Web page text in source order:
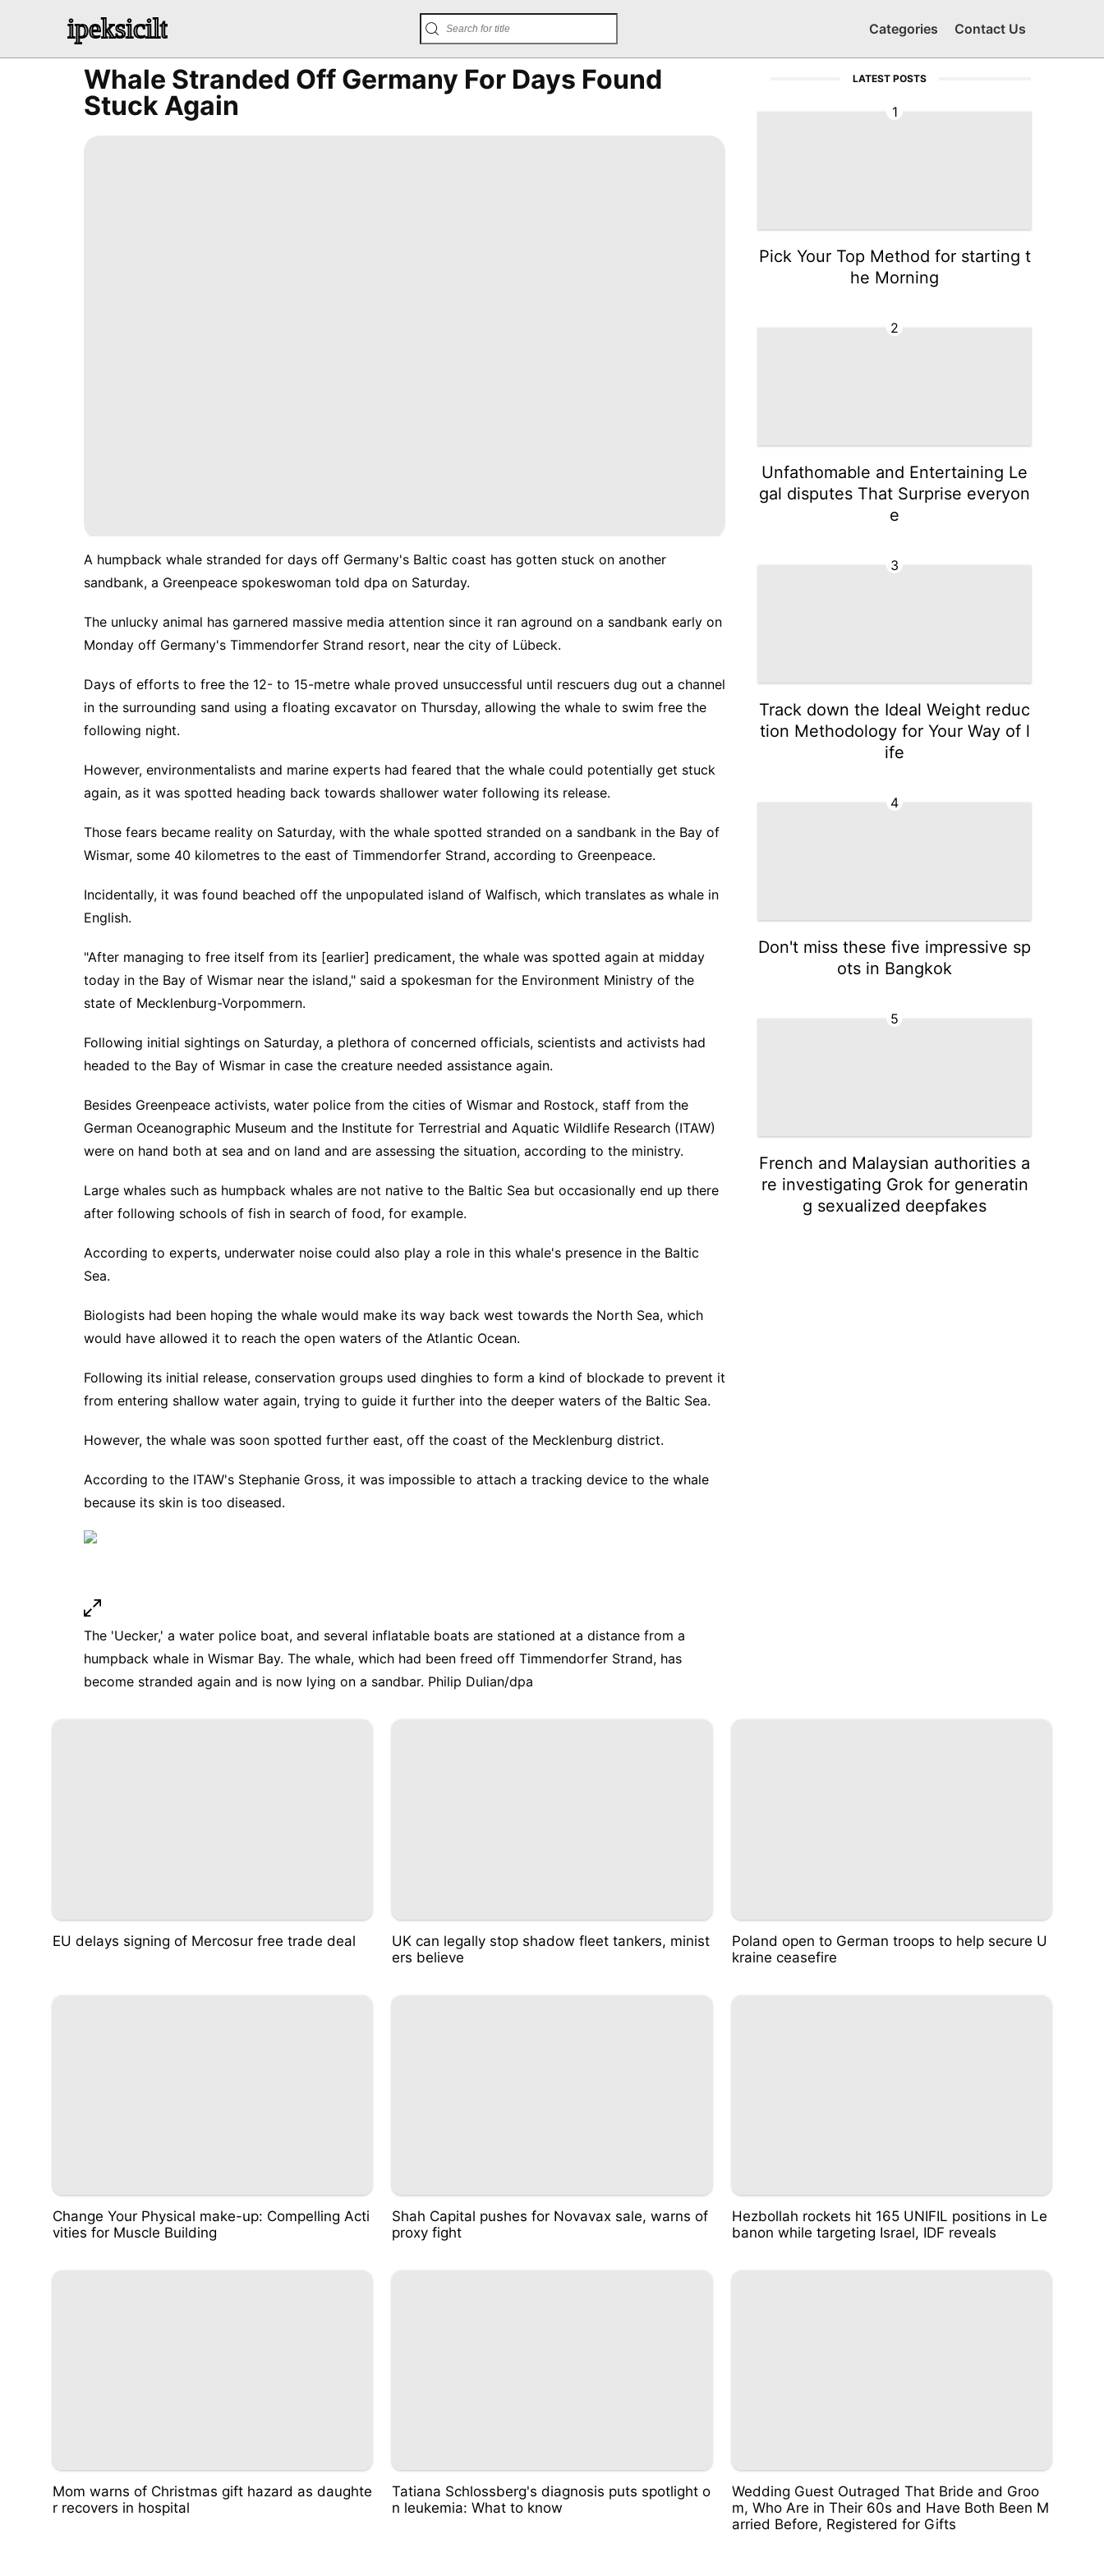
ipeksicilt Categories Contact Us
Whale Stranded Off Germany For Days Found
Stuck Again
A humpback whale stranded for days off Germany's Baltic coast has gotten stuck on another
sandbank, a Greenpeace spokeswoman told dpa on Saturday.
The unlucky animal has garnered massive media attention since it ran aground on a sandbank early on
Monday off Germany's Timmendorfer Strand resort, near the city of Lübeck.
Days of efforts to free the 12- to 15-metre whale proved unsuccessful until rescuers dug out a channel
in the surrounding sand using a floating excavator on Thursday, allowing the whale to swim free the
following night.
However, environmentalists and marine experts had feared that the whale could potentially get stuck
again, as it was spotted heading back towards shallower water following its release.
Those fears became reality on Saturday, with the whale spotted stranded on a sandbank in the Bay of
Wismar, some 40 kilometres to the east of Timmendorfer Strand, according to Greenpeace.
Incidentally, it was found beached off the unpopulated island of Walfisch, which translates as whale in
English.
"After managing to free itself from its [earlier] predicament, the whale was spotted again at midday
today in the Bay of Wismar near the island," said a spokesman for the Environment Ministry of the
state of Mecklenburg-Vorpommern.
Following initial sightings on Saturday, a plethora of concerned officials, scientists and activists had
headed to the Bay of Wismar in case the creature needed assistance again.
Besides Greenpeace activists, water police from the cities of Wismar and Rostock, staff from the
German Oceanographic Museum and the Institute for Terrestrial and Aquatic Wildlife Research (ITAW)
were on hand both at sea and on land and are assessing the situation, according to the ministry.
Large whales such as humpback whales are not native to the Baltic Sea but occasionally end up there
after following schools of fish in search of food, for example.
According to experts, underwater noise could also play a role in this whale's presence in the Baltic
Sea.
Biologists had been hoping the whale would make its way back west towards the North Sea, which
would have allowed it to reach the open waters of the Atlantic Ocean.
Following its initial release, conservation groups used dinghies to form a kind of blockade to prevent it
from entering shallow water again, trying to guide it further into the deeper waters of the Baltic Sea.
However, the whale was soon spotted further east, off the coast of the Mecklenburg district.
According to the ITAW's Stephanie Gross, it was impossible to attach a tracking device to the whale
because its skin is too diseased.
The 'Uecker,' a water police boat, and several inflatable boats are stationed at a distance from a
humpback whale in Wismar Bay. The whale, which had been freed off Timmendorfer Strand, has
become stranded again and is now lying on a sandbar. Philip Dulian/dpa
LATEST POSTS
1
Pick Your Top Method for starting t
he Morning
2
Unfathomable and Entertaining Le
gal disputes That Surprise everyon
e
3
Track down the Ideal Weight reduc
tion Methodology for Your Way of l
ife
4
Don't miss these five impressive sp
ots in Bangkok
5
French and Malaysian authorities a
re investigating Grok for generatin
g sexualized deepfakes
EU delays signing of Mercosur free trade deal
UK can legally stop shadow fleet tankers, minist
ers believe
Poland open to German troops to help secure U
kraine ceasefire
Change Your Physical make-up: Compelling Acti
vities for Muscle Building
Shah Capital pushes for Novavax sale, warns of
proxy fight
Hezbollah rockets hit 165 UNIFIL positions in Le
banon while targeting Israel, IDF reveals
Mom warns of Christmas gift hazard as daughte
r recovers in hospital
Tatiana Schlossberg's diagnosis puts spotlight o
n leukemia: What to know
Wedding Guest Outraged That Bride and Groo
m, Who Are in Their 60s and Have Both Been M
arried Before, Registered for Gifts